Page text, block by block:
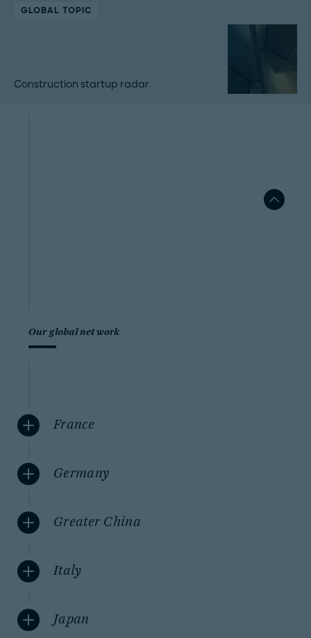
GLOBAL TOPIC
Construction startup radar
Our global network
France
Germany
Greater China
Italy
Japan